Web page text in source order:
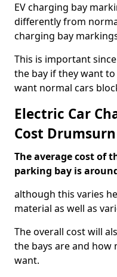
EV charging bay
differently from
charging bay
This is important
the bay if they want
want normal cars
Electric Car
Cost Drumsurn
The average cost of
parking bay is
although this varies
material as well as
The overall cost will
the bays are and how
want.